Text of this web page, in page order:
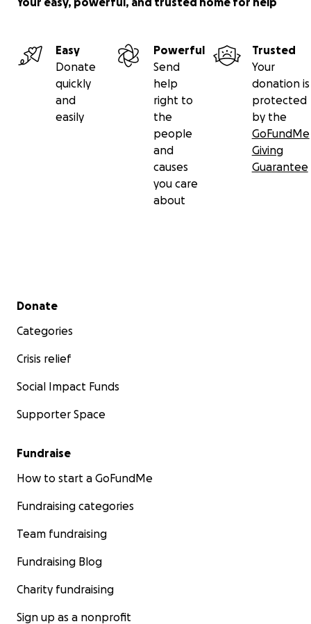
Easy
Donate
quickly
and
easily
Powerful
Send
help
right to
the
people
and
causes
you care
about
Trusted
Your
donation is
protected
by the
GoFundMe
Giving
Guarantee
Secondary menu
Donate
Categories
Crisis relief
Social Impact Funds
Supporter Space
Fundraise
How to start a GoFundMe
Fundraising categories
Team fundraising
Fundraising Blog
Charity fundraising
Sign up as a nonprofit